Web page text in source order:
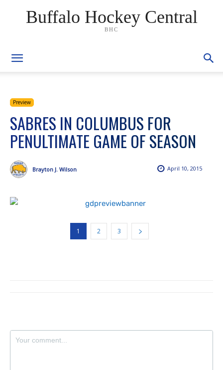
Buffalo Hockey Central
BHC
Preview
SABRES IN COLUMBUS FOR
PENULTIMATE GAME OF SEASON
April 10, 2015
Brayton J. Wilson
1 2 3